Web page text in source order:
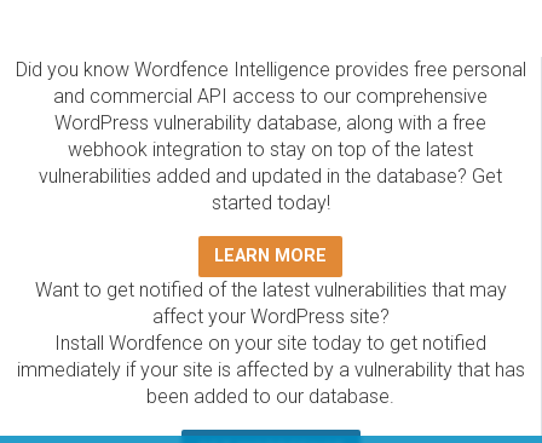
Did you know Wordfence Intelligence provides free personal
and commercial API access to our comprehensive
WordPress vulnerability database, along with a free
webhook integration to stay on top of the latest
vulnerabilities added and updated in the database? Get
started today!
LEARN MORE
Want to get notified of the latest vulnerabilities that may
affect your WordPress site?
Install Wordfence on your site today to get notified
immediately if your site is affected by a vulnerability that has
been added to our database.